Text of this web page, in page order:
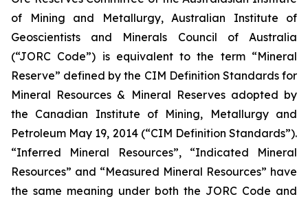
of Mining and Metallurgy, Australian Institute of
Geoscientists and Minerals Council of Australia
(“JORC Code”) is equivalent to the term “Mineral
Reserve” defined by the CIM Definition Standards for
Mineral Resources & Mineral Reserves adopted by
the Canadian Institute of Mining, Metallurgy and
Petroleum May 19, 2014 (“CIM Definition Standards”).
“Inferred Mineral Resources”, “Indicated Mineral
Resources” and “Measured Mineral Resources” have
the same meaning under both the JORC Code and